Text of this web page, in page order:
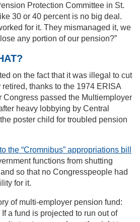
Protection Committee in St.
30 or 40 percent is no big deal.
for it. They mismanaged it, we
any portion of our pension?”
on the fact that it was illegal to cut
thanks to the 1974 ERISA
Congress passed the Multiemployer
heavy lobbying by Central
poster child for troubled pension
the “Cromnibus” appropriations bill
functions from shutting
so that no Congresspeople had
for it.
of multi-employer pension fund:
a fund is projected to run out of